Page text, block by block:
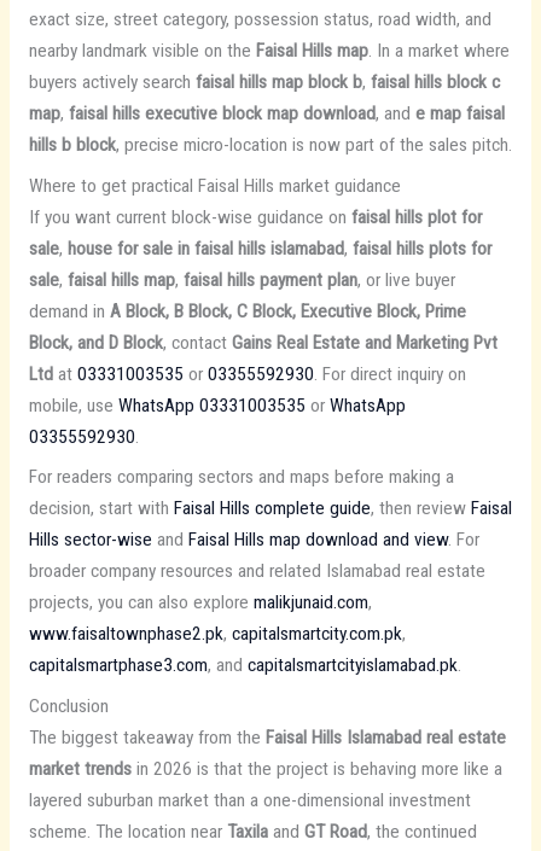
exact size, street category, possession status, road width, and
nearby landmark visible on the Faisal Hills map. In a market where
buyers actively search faisal hills map block b, faisal hills block c
map, faisal hills executive block map download, and e map faisal
hills b block, precise micro-location is now part of the sales pitch.
Where to get practical Faisal Hills market guidance
If you want current block-wise guidance on faisal hills plot for
sale, house for sale in faisal hills islamabad, faisal hills plots for
sale, faisal hills map, faisal hills payment plan, or live buyer
demand in A Block, B Block, C Block, Executive Block, Prime
Block, and D Block, contact Gains Real Estate and Marketing Pvt
Ltdat 03331003535 or 03355592930. For direct inquiry on
mobile, use WhatsApp 03331003535 or WhatsApp
03355592930.
For readers comparing sectors and maps before making a
decision, start with Faisal Hills complete guide, then review Faisal
Hills sector-wise and Faisal Hills map download and view. For
broader company resources and related Islamabad real estate
projects, you can also explore malikjunaid.com,
www.faisaltownphase2.pk, capitalsmartcity.com.pk,
capitalsmartphase3.com, and capitalsmartcityislamabad.pk.
Conclusion
The biggest takeaway from the Faisal Hills Islamabad real estate
market trendsin 2026 is that the project is behaving more like a
layered suburban market than a one-dimensional investment
scheme. The location near Taxilaand GT Road, the continued